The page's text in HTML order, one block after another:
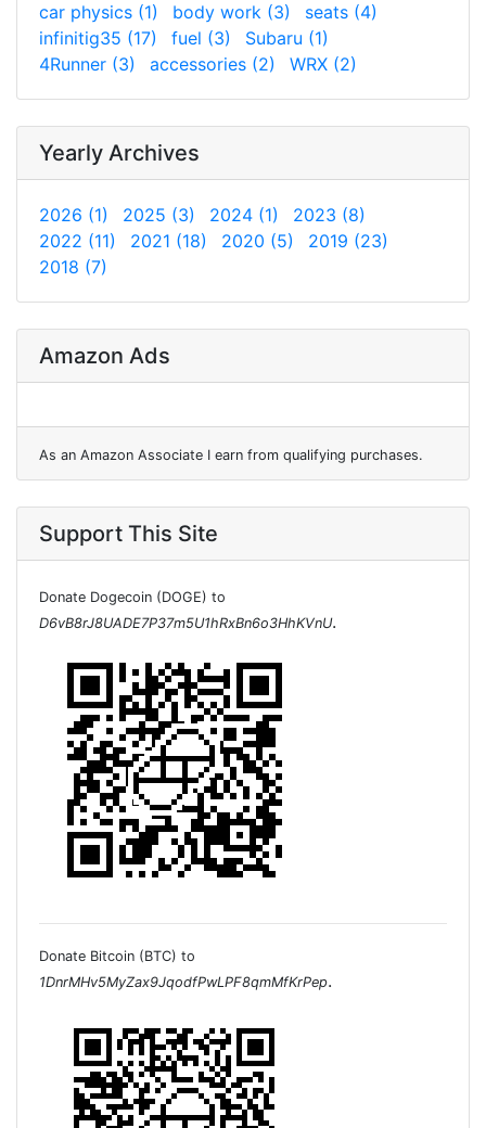
car physics (1)
body work (3)
seats (4)
infinitig35 (17)
fuel (3)
Subaru (1)
4Runner (3)
accessories (2) WRX (2)
Yearly Archives
2026 (1) 2025 (3) 2024 (1)
2023 (8)
2022 (11)
2021 (18) 2020 (5)
2019 (23)
2018 (7)
Amazon Ads
As an Amazon Associate I earn from qualifying purchases.
Support This Site
Donate Dogecoin (DOGE) to
D6vB8rJ8UADE7P37m5U1hRxBn6o3HhKVnU.
Donate Bitcoin (BTC) to
1DnrMHv5MyZax9JqodfPwLPF8qmMfKrPep.